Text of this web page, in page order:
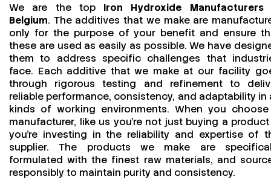
We are the top Iron Hydroxide Manufacturers
Belgium. The additives that we make are
only for the purpose of your benefit and ensure
these are used as easily as possible. We have
them to address specific challenges that
face. Each additive that we make at our facility
through rigorous testing and refinement to
reliable performance, consistency, and adaptability in
kinds of working environments. When you
manufacturer, like us you’re not just buying a
you’re investing in the reliability and expertise of
supplier. The products we make are
formulated with the finest raw materials, and
responsibly to maintain purity and consistency.